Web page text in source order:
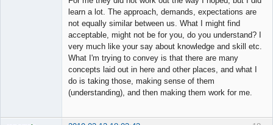
learn a lot. The approach, demands, expectations are
not equally similar between us. What I might find
acceptable, might not be for you, do you understand? I
very much like your say about knowledge and skill etc.
What I'm trying to convey is that there are many
concepts laid out in here and other places, and what I
do is taking those, making sense of them
(understanding), and then making them work for me.